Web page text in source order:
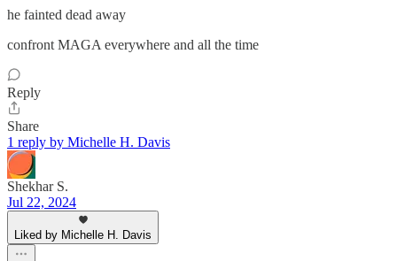
he fainted dead away
confront MAGA everywhere and all the time
Reply
Share
1 reply by Michelle H. Davis
Shekhar S.
Jul 22, 2024
Liked by Michelle H. Davis